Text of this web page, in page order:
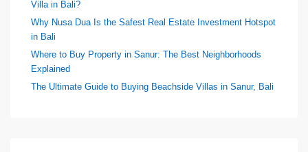
Villa in Bali?
Why Nusa Dua Is the Safest Real Estate Investment Hotspot
in Bali
Where to Buy Property in Sanur: The Best Neighborhoods
Explained
The Ultimate Guide to Buying Beachside Villas in Sanur, Bali